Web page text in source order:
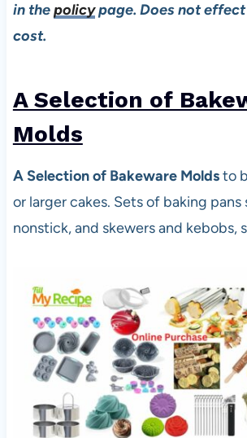
in thepolicypage. Does not
cost.
A Selection of
Molds
A Selection of Bakeware Moldsto
or larger cakes. Sets of baking pans
nonstick, and skewers and kebobs,